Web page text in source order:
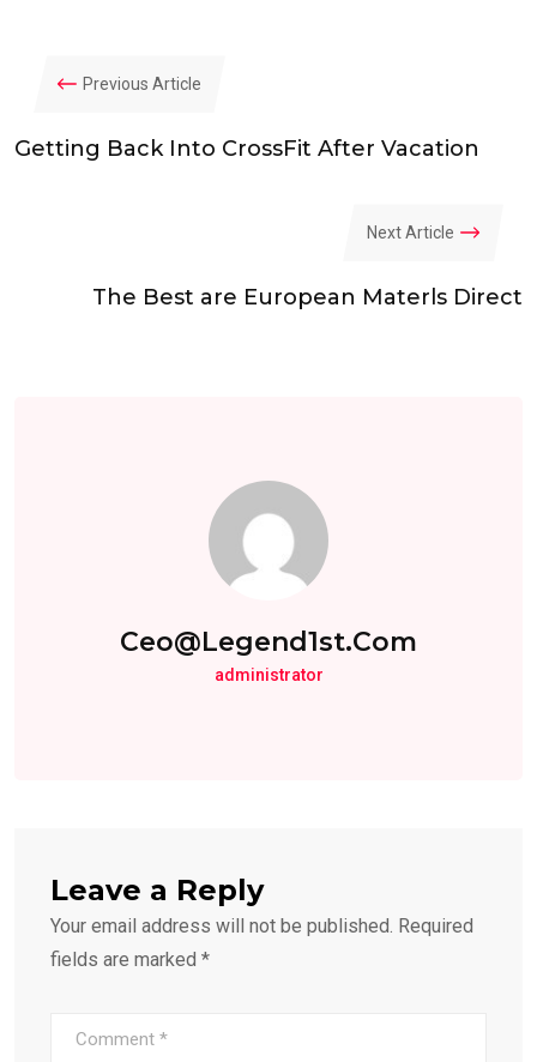
Previous Article
Getting Back Into CrossFit After Vacation
Next Article
The Best are European Materls Direct
Ceo@legend1st.com
administrator
Leave a Reply
Your email address will not be published. Required
fields are marked *